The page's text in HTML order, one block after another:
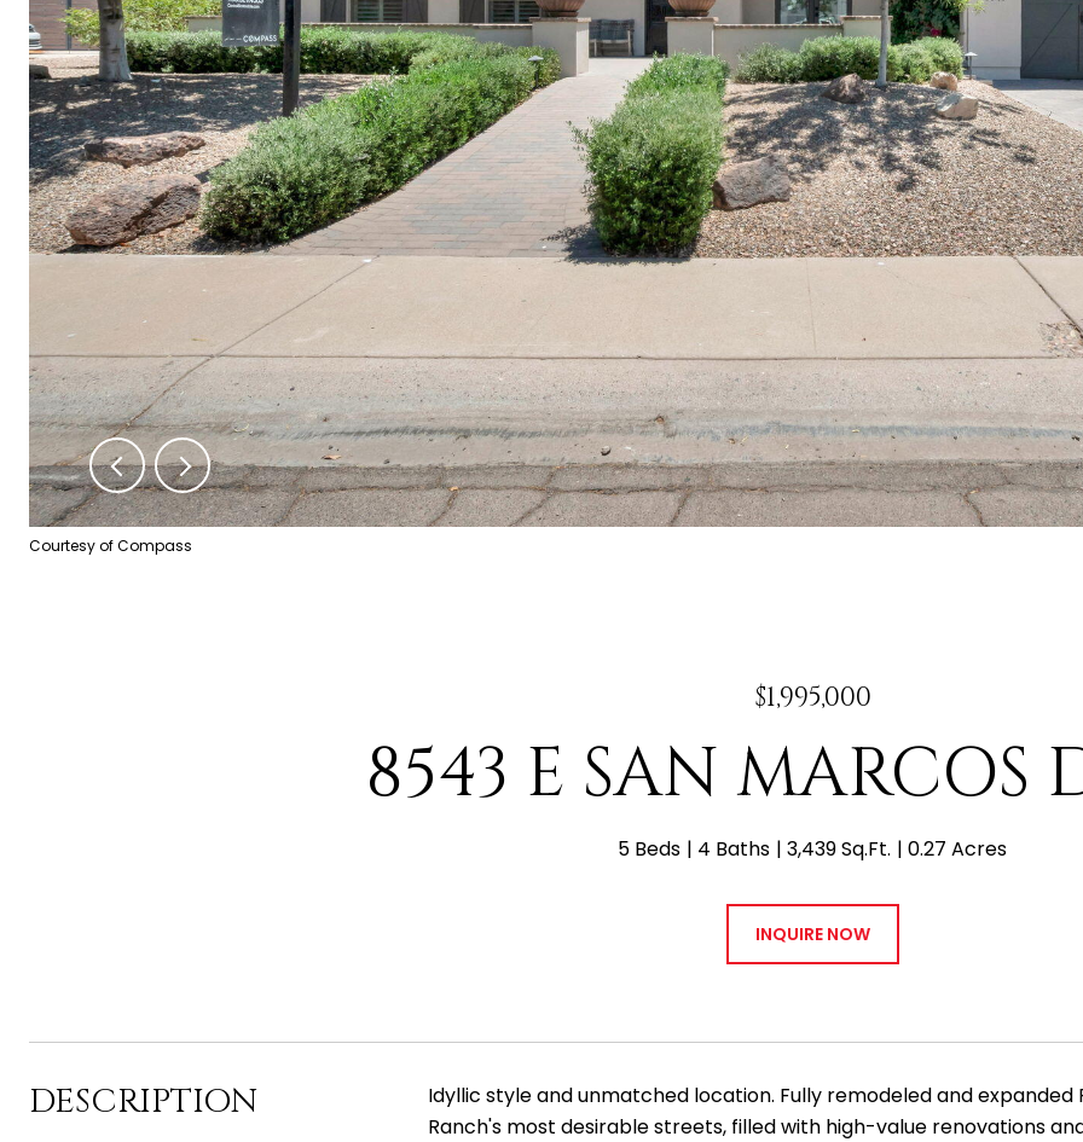
Courtesy of Compass
$1,995,000
8543 E SAN MARCOS
5 Beds 4 Baths 3,439 Sq.Ft. 0.27 Acres
INQUIRE NOW
DESCRIPTION
Idyllic style and unmatched location. Fully remodeled and
Ranch's most desirable streets, filled with high-value renovations